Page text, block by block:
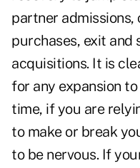
partner
purchases, exit and
acquisitions. It is
for any expansion
time, if you are
to make or break
to be nervous. If